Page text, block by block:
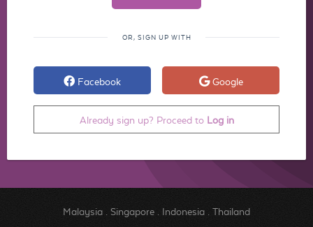
OR, SIGN UP WITH
Facebook Google
Already sign up? Proceed to Log in
Malaysia. Singapore. Indonesia. Thailand